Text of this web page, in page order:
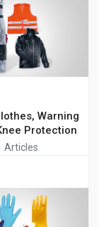
Warning
Protection
Articles